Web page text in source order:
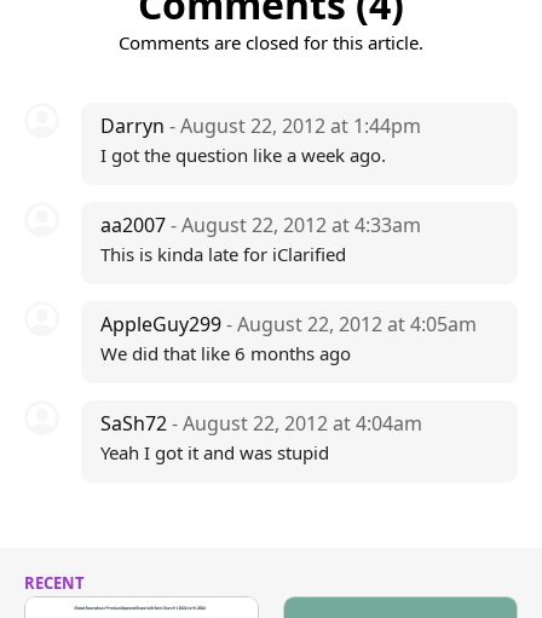
Comments are closed for this article.
Darryn - August 22, 2012 at 1:44pm
I got the question like a week ago.
aa2007- August 22, 2012 at 4:33am
This is kinda late for iClarified
AppleGuy299- August 22, 2012 at 4:05am
We did that like 6 months ago
SaSh72- August 22, 2012 at 4:04am
Yeah I got it and was stupid
RECENT